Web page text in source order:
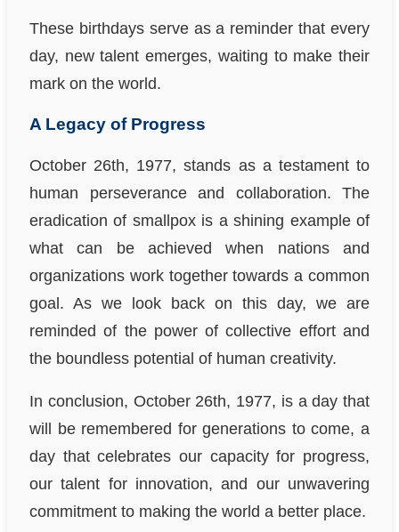
These birthdays serve as a reminder that every
day, new talent emerges, waiting to make their
mark on the world.
A Legacy of Progress
October 26th, 1977, stands as a testament to
human perseverance and collaboration. The
eradication of smallpox is a shining example of
what can be achieved when nations and
organizations work together towards a common
goal. As we look back on this day, we are
reminded of the power of collective effort and
the boundless potential of human creativity.
In conclusion, October 26th, 1977, is a day that
will be remembered for generations to come, a
day that celebrates our capacity for progress,
our talent for innovation, and our unwavering
commitment to making the world a better place.